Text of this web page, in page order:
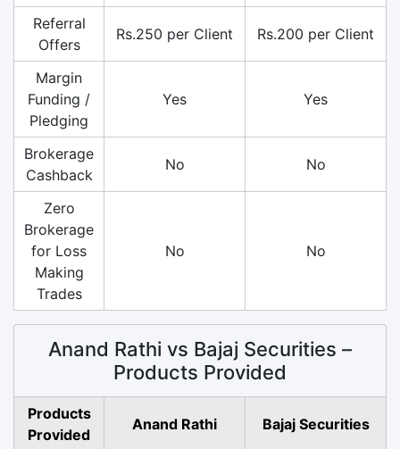
Referral
Offers
Rs.250 per Client Rs.200 per Client
Margin
Funding /
Pledging
Yes Yes
Brokerage
Cashback
No No
Zero
Brokerage
for Loss
Making
Trades
No No
Anand Rathi vs Bajaj Securities –
Products Provided
Products
Provided
Anand Rathi Bajaj Securities